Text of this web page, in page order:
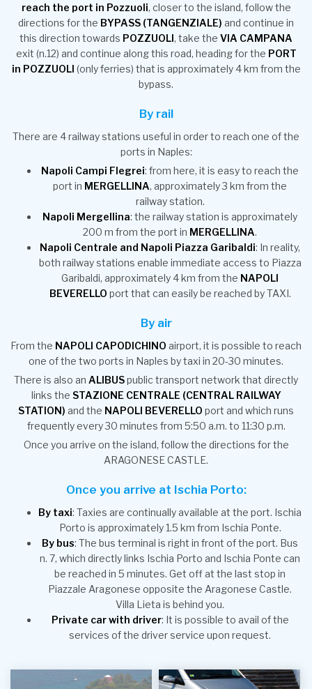
reach the port in Pozzuoli, closer to the island, follow the
directions for the BYPASS (TANGENZIALE) and continue in
this direction towards POZZUOLI, take the VIA CAMPANA
exit (n.12) and continue along this road, heading for the PORT
in POZZUOLI (only ferries) that is approximately 4 km from the
bypass.
By rail
There are 4 railway stations useful in order to reach one of the
ports in Naples:
Napoli Campi Flegrei: from here, it is easy to reach the
port in MERGELLINA, approximately 3 km from the
railway station.
Napoli Mergellina: the railway station is approximately
200 m from the port in MERGELLINA.
Napoli Centrale and Napoli Piazza Garibaldi: In reality,
both railway stations enable immediate access to Piazza
Garibaldi, approximately 4 km from the NAPOLI
BEVERELLO port that can easily be reached by TAXI.
By air
From the NAPOLI CAPODICHINO airport, it is possible to reach
one of the two ports in Naples by taxi in 20-30 minutes.
There is also an ALIBUSpublic transport network that directly
links the STAZIONE CENTRALE (CENTRAL RAILWAY
STATION) and the NAPOLI BEVERELLO port and which runs
frequently every 30 minutes from 5:50 a.m. to 11:30 p.m.
Once you arrive on the island, follow the directions for the
ARAGONESE CASTLE.
Once you arrive at Ischia Porto:
By taxi: Taxies are continually available at the port. Ischia
Porto is approximately 1.5 km from Ischia Ponte.
By bus: The bus terminal is right in front of the port. Bus
n. 7, which directly links Ischia Porto and Ischia Ponte can
be reached in 5 minutes. Get off at the last stop in
Piazzale Aragonese opposite the Aragonese Castle.
Villa Lieta is behind you.
Private car with driver: It is possible to avail of the
services of the driver service upon request.